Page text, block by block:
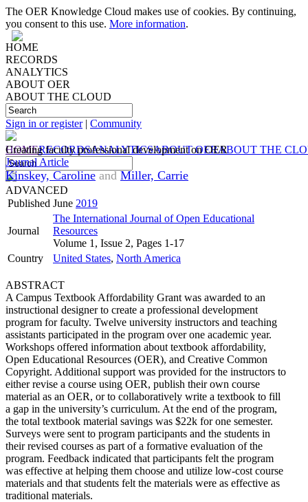
The OER Knowledge Cloud makes use of cookies. By continuing,
you consent to this use. More information.
HOME
RECORDS
ANALYTICS
ABOUT OER
ABOUT THE CLOUD
Sign in or register| Community
HOMERECORDSANALYTICSABOUT OERABOUT THE
ADVANCED
Creating faculty professional development on OER
Journal Article
Kinskey, Caroline and Miller, Carrie
Published June 2019
Journal
The International Journal of Open Educational
Resources
Volume 1, Issue 2, Pages 1-17
Country
United States, North America
ABSTRACT
A Campus Textbook Affordability Grant was awarded to an
instructional designer to create a professional development
program for faculty. Twelve university instructors and teaching
assistants participated in the program over one academic year.
Workshops offered information about textbook affordability,
Open Educational Resources (OER), and Creative Common
Copyright. Additional support was provided for the instructors to
either revise a course using OER, publish their own course
material as an OER, or to collaboratively write a textbook to fill
a gap in the university’s curriculum. At the end of the program,
the total textbook material savings was $22k for one semester.
Surveys were sent to program participants and the students in
their revised courses as part of a formative evaluation of the
program. Feedback indicated that participants felt the program
was effective at helping them choose and utilize low-cost course
materials and that students felt the materials were as effective as
traditional materials.